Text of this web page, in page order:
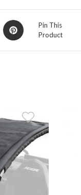
Opens
in
Pin This
Product